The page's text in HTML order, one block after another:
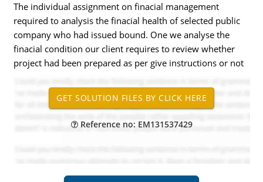
The individual assignment on finacial management
required to analysis the finacial health of selected public
company who had issued bound. One we analyse the
finacial condition our client requires to review whether
project had been prepared as per give instructions or not
Reference no: EM131537429